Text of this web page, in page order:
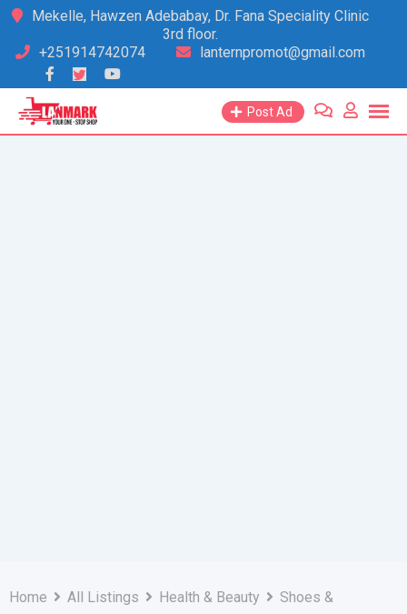
Skip
content
Mekelle, Hawzen Adebabay, Dr. Fana Speciality Clinic
3rd floor.
+251914742074
lanternpromot@gmail.com
Post Ad
Home All Listings Health & Beauty
Shoes &